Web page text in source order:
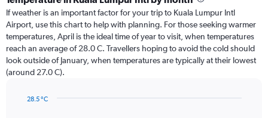
Range:
12
categories.
The
chart
has
1
axis
If weather is an important factor for your trip to Kuala Lumpur Intl
Airport, use this chart to help with planning. For those seeking warmer
temperatures, April is the ideal time of year to visit, when temperatures
reach an average of 28.0 C. Travellers hoping to avoid the cold should
look outside of January, when temperatures are typically at their lowest
(around 27.0 C).
28.5 °C